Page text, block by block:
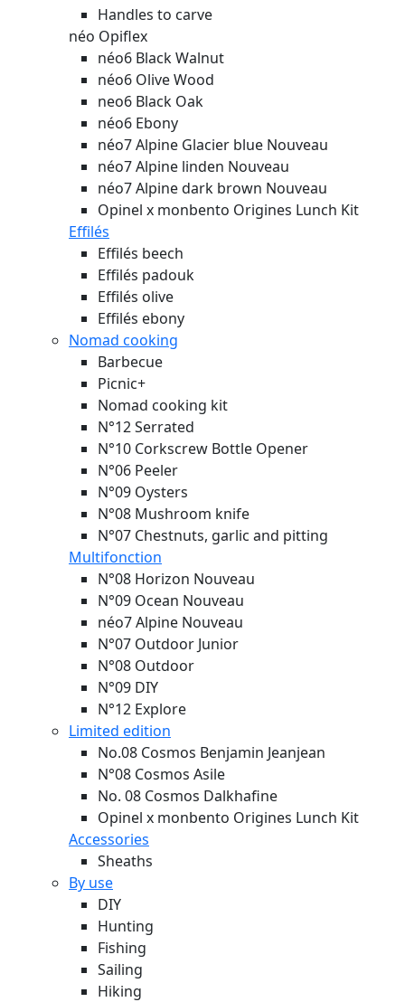
Handles to carve
néo Opiflex
néo6 Black Walnut
néo6 Olive Wood
neo6 Black Oak
néo6 Ebony
néo7 Alpine Glacier blue Nouveau
néo7 Alpine linden Nouveau
néo7 Alpine dark brown Nouveau
Opinel x monbento Origines Lunch Kit
Effilés
Effilés beech
Effilés padouk
Effilés olive
Effilés ebony
Nomad cooking
Barbecue
Picnic+
Nomad cooking kit
N°12 Serrated
N°10 Corkscrew Bottle Opener
N°06 Peeler
N°09 Oysters
N°08 Mushroom knife
N°07 Chestnuts, garlic and pitting
Multifonction
N°08 Horizon Nouveau
N°09 Ocean Nouveau
néo7 Alpine Nouveau
N°07 Outdoor Junior
N°08 Outdoor
N°09 DIY
N°12 Explore
Limited edition
No.08 Cosmos Benjamin Jeanjean
N°08 Cosmos Asile
No. 08 Cosmos Dalkhafine
Opinel x monbento Origines Lunch Kit
Accessories
Sheaths
By use
DIY
Hunting
Fishing
Sailing
Hiking